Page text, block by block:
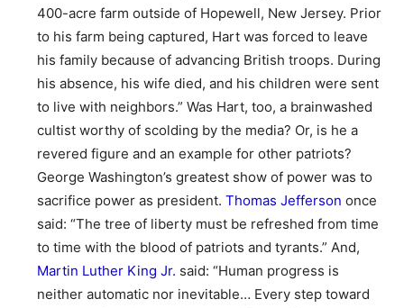
400-acre farm outside of Hopewell, New Jersey. Prior
to his farm being captured, Hart was forced to leave
his family because of advancing British troops. During
his absence, his wife died, and his children were sent
to live with neighbors.” Was Hart, too, a brainwashed
cultist worthy of scolding by the media? Or, is he a
revered figure and an example for other patriots?
George Washington’s greatest show of power was to
sacrifice power as president. Thomas Jefferson once
said: “The tree of liberty must be refreshed from time
to time with the blood of patriots and tyrants.” And,
Martin Luther King Jr. said: “Human progress is
neither automatic nor inevitable… Every step toward